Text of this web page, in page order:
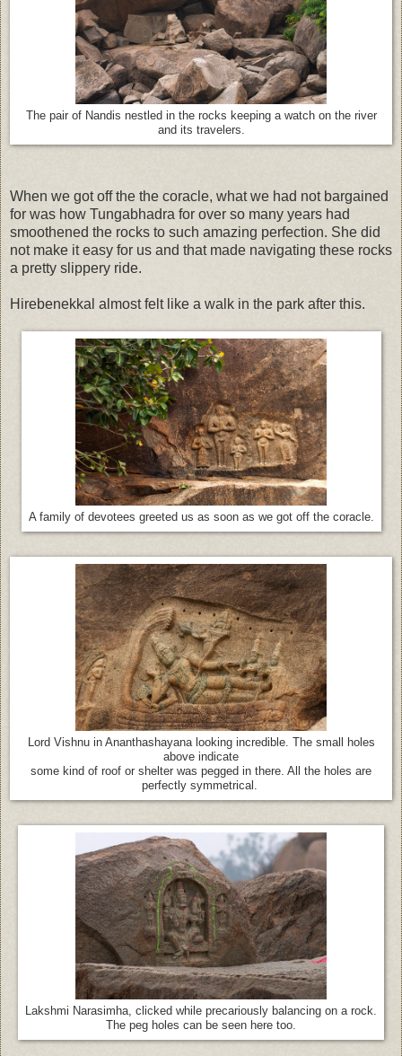
The pair of Nandis nestled in the rocks keeping a watch on the river
and its travelers.
When we got off the the coracle, what we had not bargained
for was how Tungabhadra for over so many years had
smoothened the rocks to such amazing perfection. She did
not make it easy for us and that made navigating these rocks
a pretty slippery ride.
Hirebenekkal almost felt like a walk in the park after this.
A family of devotees greeted us as soon as we got off the coracle.
Lord Vishnu in Ananthashayana looking incredible. The small holes
above indicate
some kind of roof or shelter was pegged in there. All the holes are
perfectly symmetrical.
Lakshmi Narasimha, clicked while precariously balancing on a rock.
The peg holes can be seen here too.